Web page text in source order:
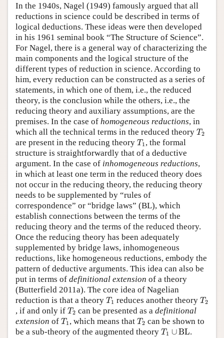
In the 1940s, Nagel (1949) famously argued that all
reductions in science could be described in terms of
logical deductions. These ideas were then developed
in his 1961 seminal book “The Structure of Science”.
For Nagel, there is a general way of characterizing the
main components and the logical structure of the
different types of reduction in science. According to
him, every reduction can be constructed as a series of
statements, in which one of them, i.e., the reduced
theory, is the conclusion while the others, i.e., the
reducing theory and auxiliary assumptions, are the
premises. In the case of homogeneous reductions, in
which all the technical terms in the reduced theory T2
T2
are present in the reducing theory T 1
T1 , the formal
structure is straightforwardly that of a deductive
argument. In the case of inhomogeneous reductions,
in which at least one term in the reduced theory does
not occur in the reducing theory, the reducing theory
needs to be supplemented by “rules of
correspondence” or “bridge laws” (BL), which
establish connections between the terms of the
reducing theory and the terms of the reduced theory.
Once the reducing theory has been adequately
supplemented by bridge laws, inhomogeneous
reductions, like homogeneous reductions, embody the
pattern of deductive arguments. This idea can also be
put in terms of definitional extension of a theory
(Butterfield 2011a). The core idea of Nagelian
reduction is that a theory T 1
T1 reduces another theory T2
T2
, if and only if T2
T2 can be presented as a definitional
extension of T 1
T1 , which means that T2
T2 can be shown to
be a sub-theory of the augmented theory T 1 ∪BL
T1 ∪BL .